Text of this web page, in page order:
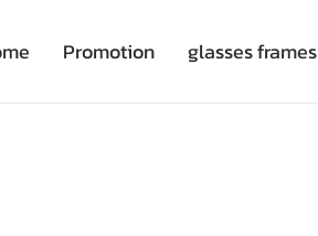
Promotion glasses frames